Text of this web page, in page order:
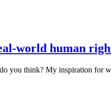
world human
you think? My inspiration for